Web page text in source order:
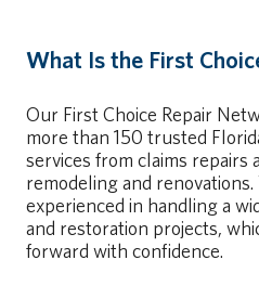
What Is the First
Our First Choice Repair
more than 150 trusted
services from claims repairs
remodeling and
experienced in handling a
and restoration projects,
forward with confidence.